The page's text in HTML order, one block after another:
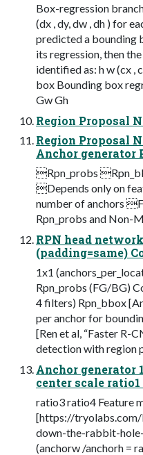
Box-regression
(dx , dy, dw , dh ) for
predicted a bounding
its regression, then
identified as: h w (cx ,
box Bounding box
Gw Gh
Region Proposal
Region Proposal
Anchor generator
Rpn_probs
Depends only on
number of anchors
Rpn_probs and Non-
RPN head
(padding=same)
1x1
Rpn_probs (FG/BG)
4 filters) Rpn_bbox
per anchor for
[Ren et al, “Faster R-
detection with region
Anchor generator
center scale
ratio3 ratio4 Feature
[https://
down-the-rabbit-
(anchorw /anchorh =